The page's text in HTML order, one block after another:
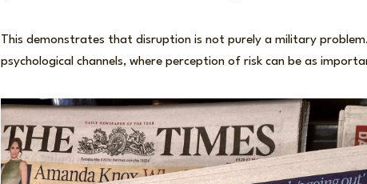
This demonstrates that disruption is not purely a military
psychological channels, where perception of risk can be as